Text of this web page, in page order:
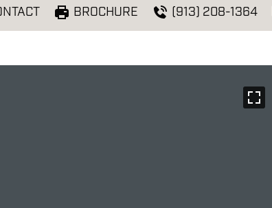
BROCHURE (913) 208-1364